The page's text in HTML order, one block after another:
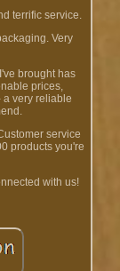
terrific service.
Very
brought has
prices,
a very reliable
service
products you're
with us!